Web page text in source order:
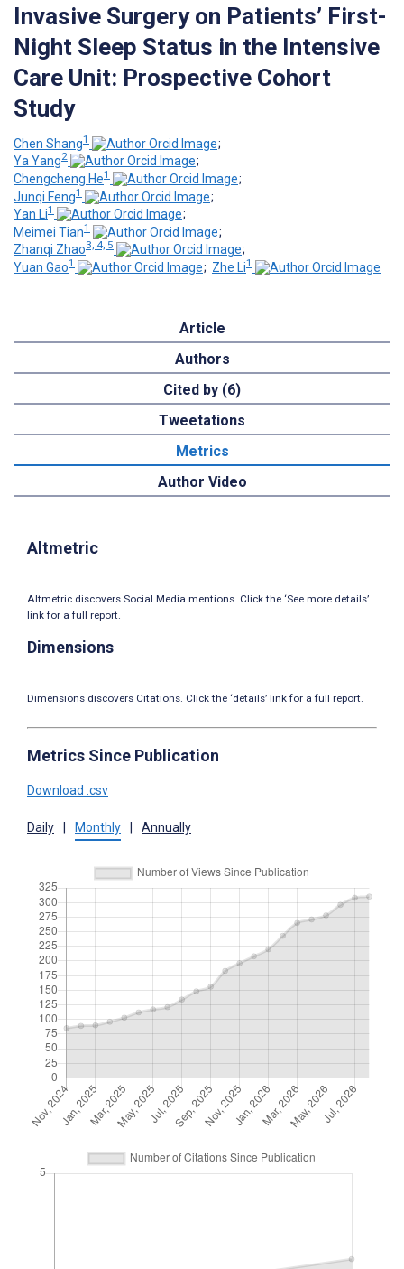
Invasive Surgery on Patients’ First-
Night Sleep Status in the Intensive
Care Unit: Prospective Cohort
Study
Chen Shang1
;
Ya Yang2
;
Chengcheng He1
;
Junqi Feng1
;
Yan Li1
;
Meimei Tian1
;
Zhanqi Zhao3, 4, 5
;
Yuan Gao1 ; Zhe Li1
Article
Authors
Cited by (6)
Tweetations
Metrics
Author Video
Altmetric
Altmetric discovers Social Media mentions. Click the ‘See more details’
link for a full report.
Dimensions
Dimensions discovers Citations. Click the ‘details’ link for a full report.
Metrics Since Publication
Download .csv
Daily Monthly Annually